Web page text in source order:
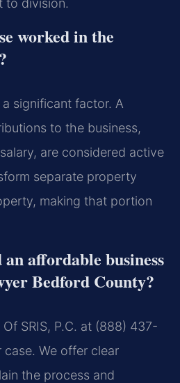
to division.
worked in the
significant factor. A
to the business,
are considered active
separate property
making that portion
affordable business
Bedford County?
SRIS, P.C. at (888) 437-
We offer clear
the process and